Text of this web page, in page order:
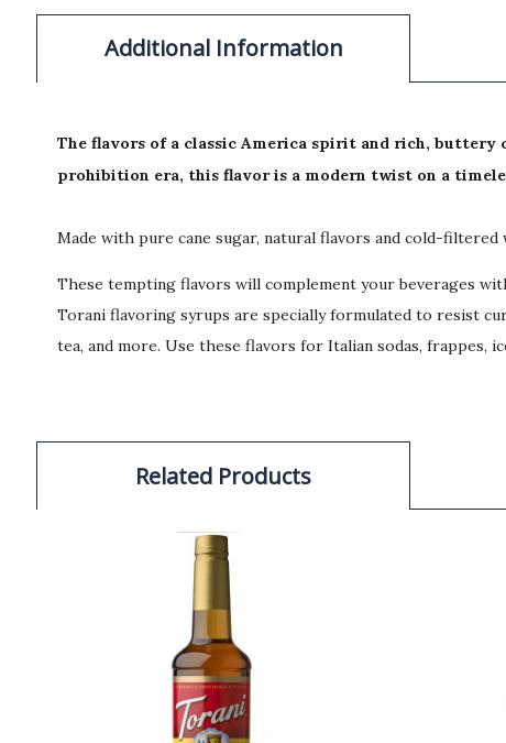
Additional Information
The flavors of a classic America spirit and rich, buttery
prohibition era, this flavor is a modern twist on a
Made with pure cane sugar, natural flavors and cold-
These tempting flavors will complement your beverages
Torani flavoring syrups are specially formulated to resist
tea, and more. Use these flavors for Italian sodas, frappes,
Related Products